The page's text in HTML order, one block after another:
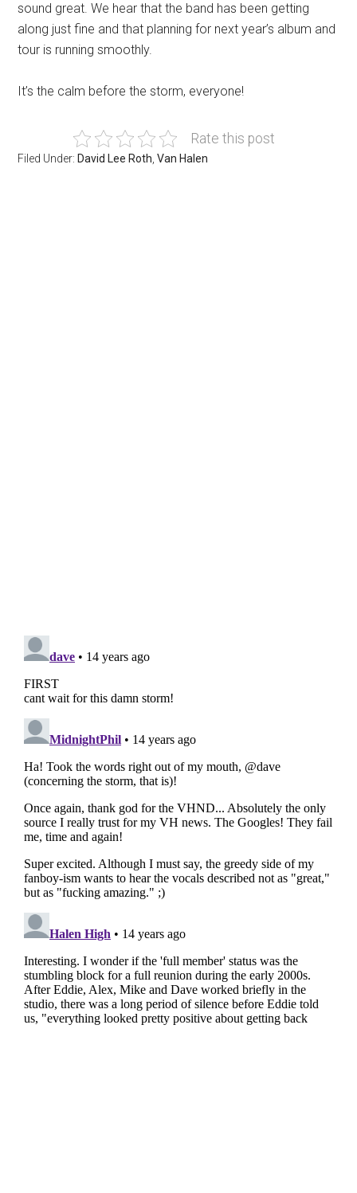
sound great. We hear that the band has been getting
along just fine and that planning for next year’s album and
tour is running smoothly.
It’s the calm before the storm, everyone!
Rate this post
Filed Under: David Lee Roth ,Van Halen